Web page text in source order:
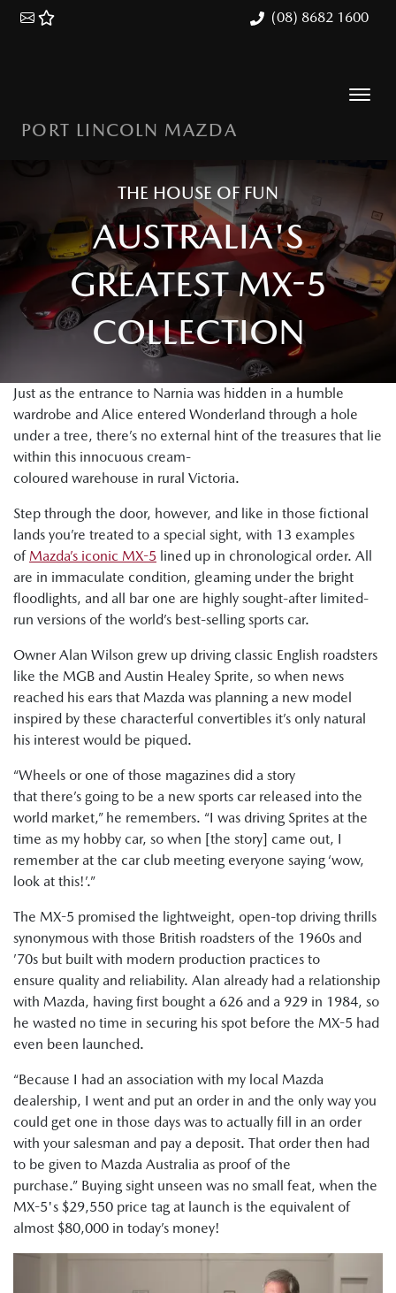
(08) 8682 1600
PORT LINCOLN MAZDA
THE HOUSE OF FUN
AUSTRALIA'S
GREATEST MX-5
COLLECTION
Just as the entrance to Narnia was hidden in a humble
wardrobe and Alice entered Wonderland through a hole
under a tree, there’s no external hint of the treasures that lie
within this innocuous cream-
coloured warehouse in rural Victoria.
Step through the door, however, and like in those fictional
lands you’re treated to a special sight, with 13 examples
of Mazda’s iconic MX-5 lined up in chronological order. All
are in immaculate condition, gleaming under the bright
floodlights, and all bar one are highly sought-after limited-
run versions of the world’s best-selling sports car.
Owner Alan Wilson grew up driving classic English roadsters
like the MGB and Austin Healey Sprite, so when news
reached his ears that Mazda was planning a new model
inspired by these characterful convertibles it’s only natural
his interest would be piqued.
“Wheels or one of those magazines did a story
that there’s going to be a new sports car released into the
world market,” he remembers. “I was driving Sprites at the
time as my hobby car, so when [the story] came out, I
remember at the car club meeting everyone saying ‘wow,
look at this!’.”
The MX-5 promised the lightweight, open-top driving thrills
synonymous with those British roadsters of the 1960s and
’70s but built with modern production practices to
ensure quality and reliability. Alan already had a relationship
with Mazda, having first bought a 626 and a 929 in 1984, so
he wasted no time in securing his spot before the MX-5 had
even been launched.
“Because I had an association with my local Mazda
dealership, I went and put an order in and the only way you
could get one in those days was to actually fill in an order
with your salesman and pay a deposit. That order then had
to be given to Mazda Australia as proof of the
purchase.” Buying sight unseen was no small feat, when the
MX-5's $29,550 price tag at launch is the equivalent of
almost $80,000 in today’s money!